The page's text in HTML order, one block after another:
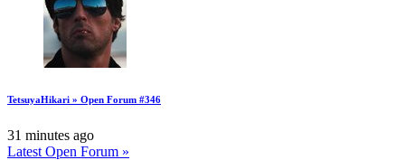
TetsuyaHikari » Open Forum #346
31 minutes ago
Latest Open Forum »